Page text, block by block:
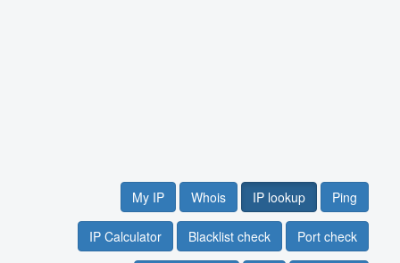
My IP Whois IP lookup Ping
IP Calculator Blacklist check Port check